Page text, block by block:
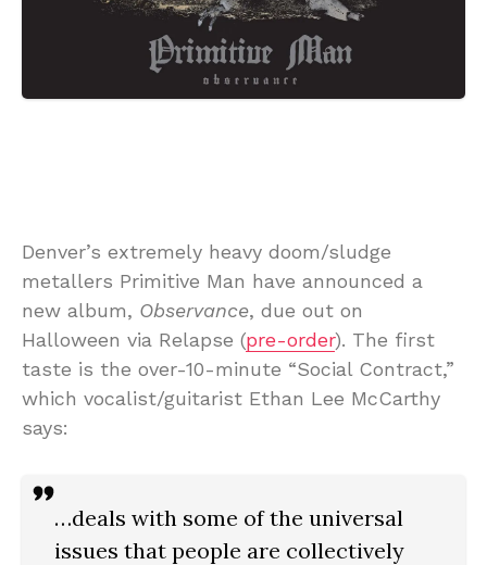
Denver’s extremely heavy doom/sludge
metallers Primitive Man have announced a
new album, Observance, due out on
Halloween via Relapse (pre-order). The first
taste is the over-10-minute “Social Contract,”
which vocalist/guitarist Ethan Lee McCarthy
says:
…deals with some of the universal
issues that people are collectively